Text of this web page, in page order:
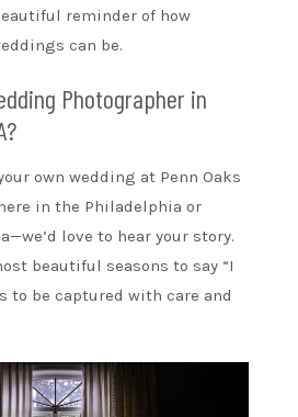
reminder of how
can be.
Photographer in
own wedding at Penn Oaks
in the Philadelphia or
love to hear your story.
beautiful seasons to say “I
to be captured with care and